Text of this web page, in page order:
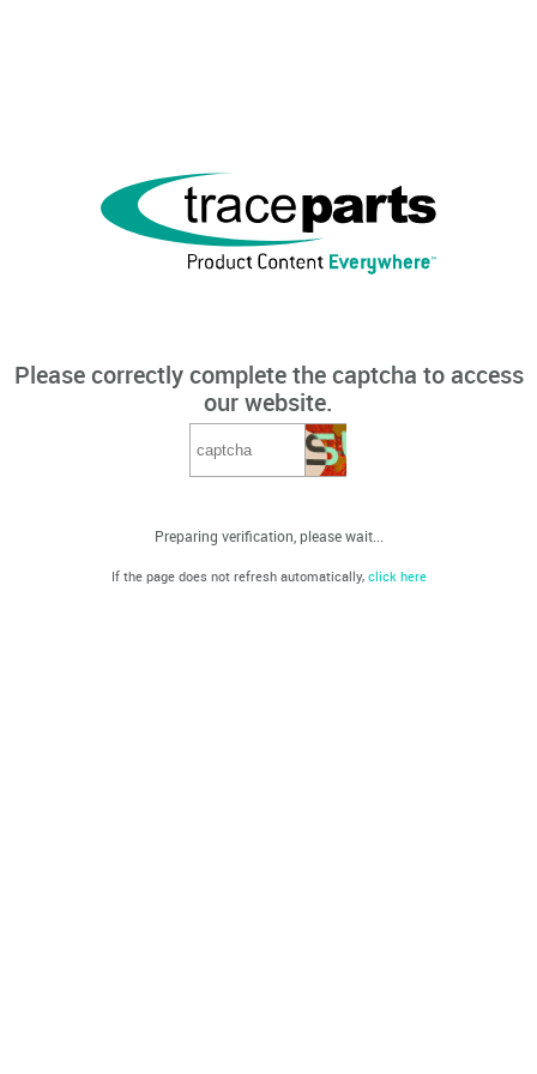
Please correctly complete the captcha to access
our website.
Preparing verification, please wait...
If the page does not refresh automatically, click here